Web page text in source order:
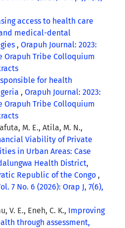
access to health care
medical-dental
, Orapuh Journal: 2023:
Orapuh Tribe Colloquium
for health
, Orapuh Journal: 2023:
Orapuh Tribe Colloquium
M. E., Atila, M. N.,
Viability of Private
in Urban Areas: Case
Health District,
Republic of the Congo ,
7 No. 6 (2026): Orap J, 7(6),
V. E., Eneh, C. K., Improving
through assessment,